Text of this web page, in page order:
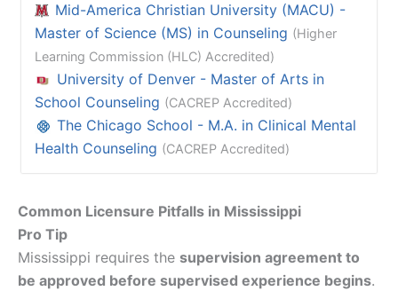
Mid-America Christian University (MACU) -
Master of Science (MS) in Counseling (Higher
Learning Commission (HLC) Accredited)
University of Denver - Master of Arts in
School Counseling (CACREP Accredited)
The Chicago School - M.A. in Clinical Mental
Health Counseling (CACREP Accredited)
Common Licensure Pitfalls in Mississippi
Pro Tip
Mississippi requires the supervision agreement to
be approved before supervised experience begins.